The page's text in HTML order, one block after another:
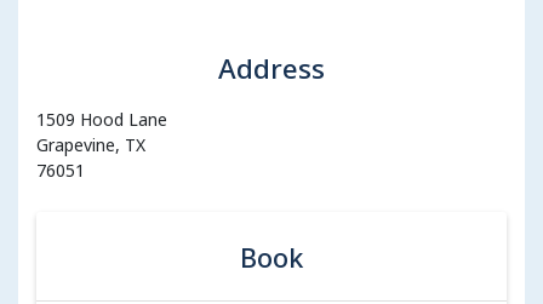
Address
1509 Hood Lane
Grapevine, TX
76051
Book